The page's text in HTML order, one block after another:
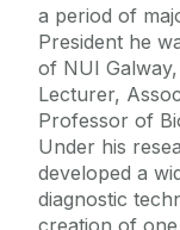
a period of
President he
of NUI
Lecturer,
Professor of
Under his
developed a
diagnostic